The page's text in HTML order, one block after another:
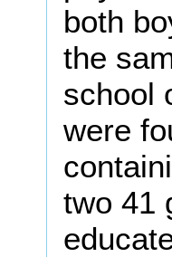
both
the
school
were
two 41